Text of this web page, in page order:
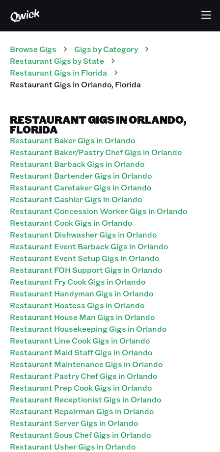
Browse Gigs Gigs by Category
Restaurant Gigs by State
Restaurant Gigs in Florida
RestaurantGigs inOrlando, Florida
RESTAURANT GIGS IN ORLANDO,
FLORIDA
Restaurant Baker Gigs in Orlando
Restaurant Baker/Pastry Chef Gigs in Orlando
Restaurant Barback Gigs in Orlando
Restaurant Bartender Gigs in Orlando
Restaurant Caretaker Gigs in Orlando
Restaurant Cashier Gigs in Orlando
Restaurant Concession Worker Gigs in Orlando
Restaurant Cook Gigs in Orlando
Restaurant Dishwasher Gigs in Orlando
Restaurant Event Barback Gigs in Orlando
Restaurant Event Setup Gigs in Orlando
Restaurant FOH Support Gigs in Orlando
Restaurant Fry Cook Gigs in Orlando
Restaurant Handyman Gigs in Orlando
Restaurant Hostess Gigs in Orlando
Restaurant House Man Gigs in Orlando
Restaurant Housekeeping Gigs in Orlando
Restaurant Line Cook Gigs in Orlando
Restaurant Maid Staff Gigs in Orlando
Restaurant Maintenance Gigs in Orlando
Restaurant Pastry Chef Gigs in Orlando
Restaurant Prep Cook Gigs in Orlando
Restaurant Receptionist Gigs in Orlando
Restaurant Repairman Gigs in Orlando
Restaurant Server Gigs in Orlando
Restaurant Sous Chef Gigs in Orlando
Restaurant Usher Gigs in Orlando